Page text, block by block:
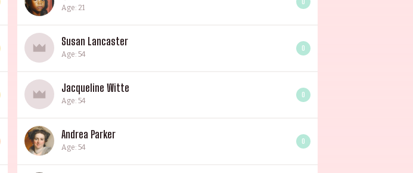
Age: 21
Susan Lancaster
Age: 54
0
Jacqueline Witte
Age: 54
0
Andrea Parker
Age: 54
0